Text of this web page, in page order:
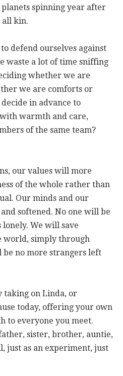
planets spinning year after
all kin.
defend ourselves against
waste a lot of time sniffing
whether we are
we are comforts or
in advance to
warmth and care,
of the same team?
our values will more
of the whole rather than
Our minds and our
softened. No one will be
We will save
world, simply through
no more strangers left
taking on Linda, or
today, offering your own
to everyone you meet.
sister, brother, auntie,
just as an experiment, just